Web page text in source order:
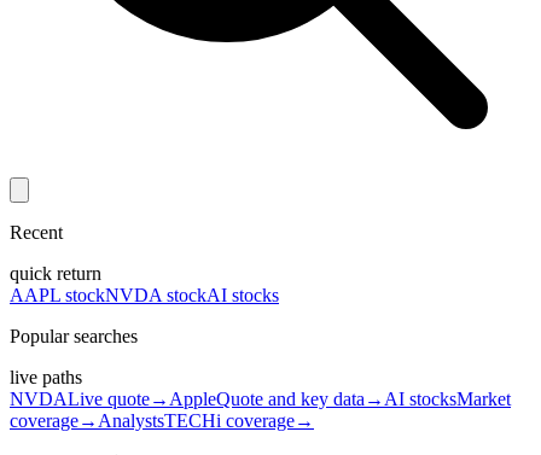
Recent
quick return
AAPL stockNVDA stockAI stocks
Popular searches
live paths
NVDALive quote→ AppleQuote and key data → AI stocksMarket
coverage→ AnalystsTECHi coverage→